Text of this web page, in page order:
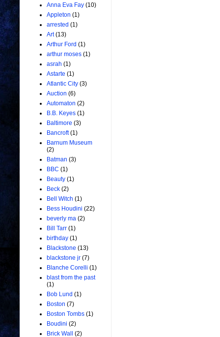
Anna Eva Fay (10)
Appleton (1)
arrested (1)
Art (13)
Arthur Ford (1)
arthur moses (1)
asrah (1)
Astarte (1)
Atlantic City (3)
Auction (6)
Automaton (2)
B.B. Keyes (1)
Baltimore (3)
Bancroft (1)
Barnum Museum
(2)
Batman (3)
BBC (1)
Beauty (1)
Beck (2)
Bell Witch (1)
Bess Houdini (22)
beverly ma (2)
Bill Tarr (1)
birthday (1)
Blackstone (13)
blackstone jr (7)
Blanche Corelli (1)
blast from the past
(1)
Bob Lund (1)
Boston (7)
Boston Tombs (1)
Boudini (2)
Brick Wall
(2)